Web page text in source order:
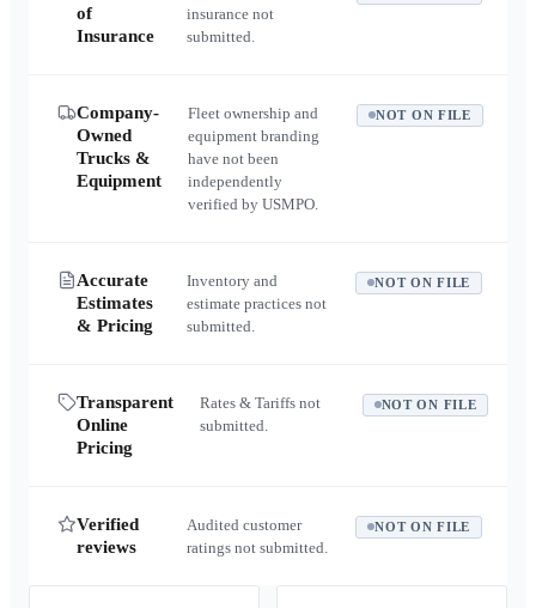
of
Insurance
insurance not
submitted.
Company-
Owned
Trucks &
Equipment
Fleet ownership and
equipment branding
have not been
independently
verified by USMPO.
NOT ON FILE
Accurate
Estimates
& Pricing
Inventory and
estimate practices not
submitted.
NOT ON FILE
Transparent
Online
Pricing
Rates & Tariffs not
submitted.
NOT ON FILE
Verified
reviews
Audited customer
ratings not submitted.
NOT ON FILE